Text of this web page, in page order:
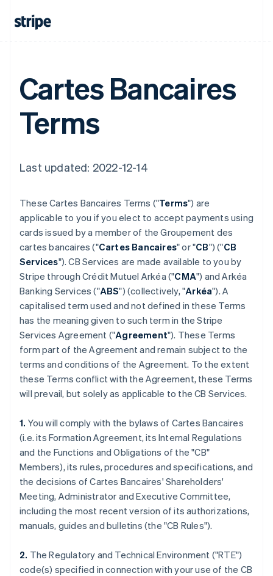
Cartes Bancaires
Terms
Last updated: 2022-12-14
These Cartes Bancaires Terms ("Terms") are
applicable to you if you elect to accept payments using
cards issued by a member of the Groupement des
cartes bancaires ("Cartes Bancaires" or "CB") ("CB
Services"). CB Services are made available to you by
Stripe through Crédit Mutuel Arkéa ("CMA") and Arkéa
Banking Services ("ABS") (collectively, "Arkéa"). A
capitalised term used and not defined in these Terms
has the meaning given to such term in the Stripe
Services Agreement ("Agreement"). These Terms
form part of the Agreement and remain subject to the
terms and conditions of the Agreement. To the extent
these Terms conflict with the Agreement, these Terms
will prevail, but solely as applicable to the CB Services.
1. You will comply with the bylaws of Cartes Bancaires
(i.e. its Formation Agreement, its Internal Regulations
and the Functions and Obligations of the "CB"
Members), its rules, procedures and specifications, and
the decisions of Cartes Bancaires' Shareholders'
Meeting, Administrator and Executive Committee,
including the most recent version of its authorizations,
manuals, guides and bulletins (the "CB Rules").
2. The Regulatory and Technical Environment ("RTE")
code(s) specified in connection with your use of the CB